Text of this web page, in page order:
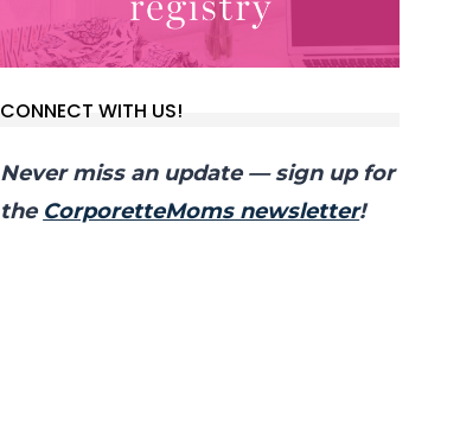
CONNECT WITH US!
Never miss an update — sign up for
the CorporetteMoms newsletter!